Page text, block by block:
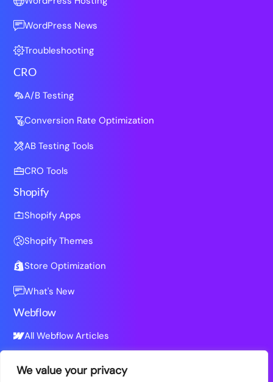
We value your privacy
WordPress News
Troubleshooting
CRO
A/B Testing
Conversion Rate Optimization
AB Testing Tools
CRO Tools
Shopify
Shopify Apps
Shopify Themes
Store Optimization
What's New
Webflow
All Webflow Articles
Resources